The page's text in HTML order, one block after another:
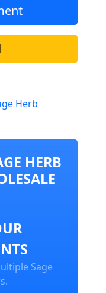
Herb
HERB
Sage